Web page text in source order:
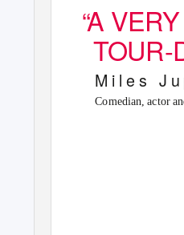
“A V
TOUR-
M i l e s J u
Comedian, actor